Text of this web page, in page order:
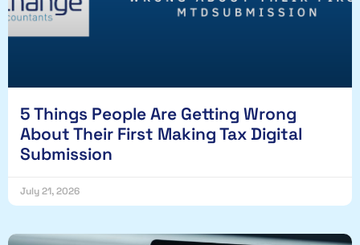
5 Things People Are Getting Wrong
About Their First Making Tax Digital
Submission
July 21, 2026